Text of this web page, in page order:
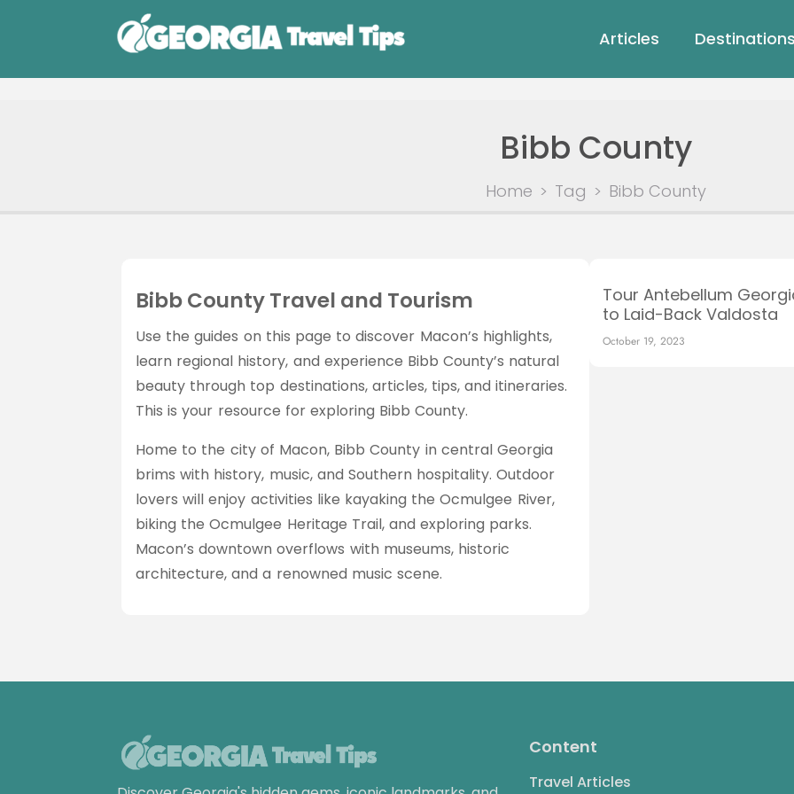
Articles Destinations
Bibb County
Home > Tag > Bibb County
Bibb County Travel and Tourism
Use the guides on this page to discover Macon’s highlights,
learn regional history, and experience Bibb County’s natural
beauty through top destinations, articles, tips, and itineraries.
This is your resource for exploring Bibb County.
Home to the city of Macon, Bibb County in central Georgia
brims with history, music, and Southern hospitality. Outdoor
lovers will enjoy activities like kayaking the Ocmulgee River,
biking the Ocmulgee Heritage Trail, and exploring parks.
Macon’s downtown overflows with museums, historic
architecture, and a renowned music scene.
Tour Antebellum
to Laid-Back Valdosta
October 19, 2023
Content
Travel Articles